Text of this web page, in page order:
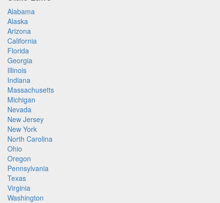
Alabama
Alaska
Arizona
California
Florida
Georgia
Illinois
Indiana
Massachusetts
Michigan
Nevada
New Jersey
New York
North Carolina
Ohio
Oregon
Pennsylvania
Texas
Virginia
Washington